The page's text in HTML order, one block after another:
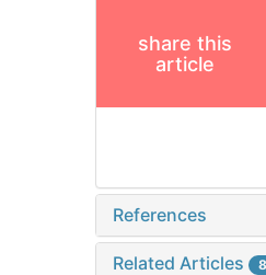
share this
article
References
Related Articles 8